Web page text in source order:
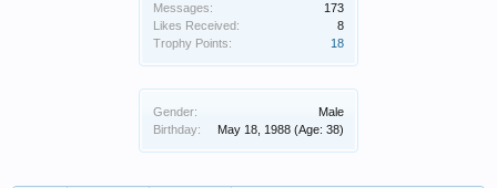
Messages:
173
Likes Received:
8
Trophy Points:
18
Gender:
Male
Birthday:
May 18, 1988 (Age: 38)